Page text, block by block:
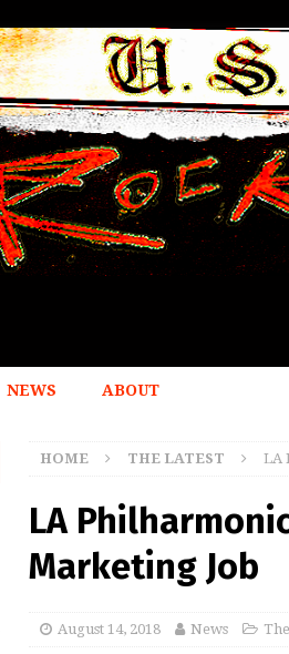
NEWS ABOUT
HOME THE LATEST LA
LA
Marketing Job
August 14, 2018 News